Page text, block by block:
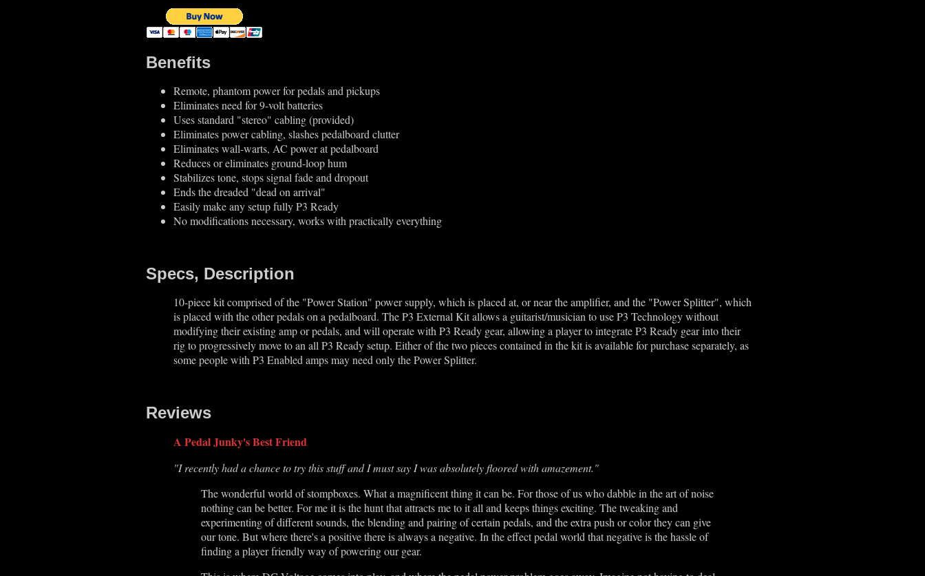
Benefits
Remote, phantom power for pedals and pickups
Eliminates need for 9-volt batteries
Uses standard "stereo" cabling (provided)
Eliminates power cabling, slashes pedalboard clutter
Eliminates wall-warts, AC power at pedalboard
Reduces or eliminates ground-loop hum
Stabilizes tone, stops signal fade and dropout
Ends the dreaded "dead on arrival"
Easily make any setup fully P3 Ready
No modifications necessary, works with practically everything
Specs, Description
10-piece kit comprised of the "Power Station" power supply, which is placed at, or near the amplifier, and the "Power Splitter", which
is placed with the other pedals on a pedalboard. The P3 External Kit allows a guitarist/musician to use P3 Technology without
modifying their existing amp or pedals, and will operate with P3 Ready gear, allowing a player to integrate P3 Ready gear into their
rig to progressively move to an all P3 Ready setup. Either of the two pieces contained in the kit is available for purchase separately, as
some people with P3 Enabled amps may need only the Power Splitter.
Reviews
A Pedal Junky's Best Friend
"I recently had a chance to try this stuff and I must say I was absolutely floored with amazement."
The wonderful world of stompboxes. What a magnificent thing it can be. For those of us who dabble in the art of noise
nothing can be better. For me it is the hunt that attracts me to it all and keeps things exciting. The tweaking and
experimenting of different sounds, the blending and pairing of certain pedals, and the extra push or color they can give
our tone. But where there's a positive there is always a negative. In the effect pedal world that negative is the hassle of
finding a player friendly way of powering our gear.